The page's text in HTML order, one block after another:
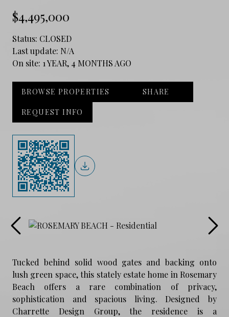
$4,495,000
Status: CLOSED
Last update: N/A
On site: 1 YEAR, 4 MONTHS AGO
BROWSE PROPERTIES SHARE
REQUEST INFO
Tucked behind solid wood gates and backing onto
lush green space, this stately estate home in Rosemary
Beach offers a rare combination of privacy,
sophistication and spacious living. Designed by
Charrette Design Group, the residence is a